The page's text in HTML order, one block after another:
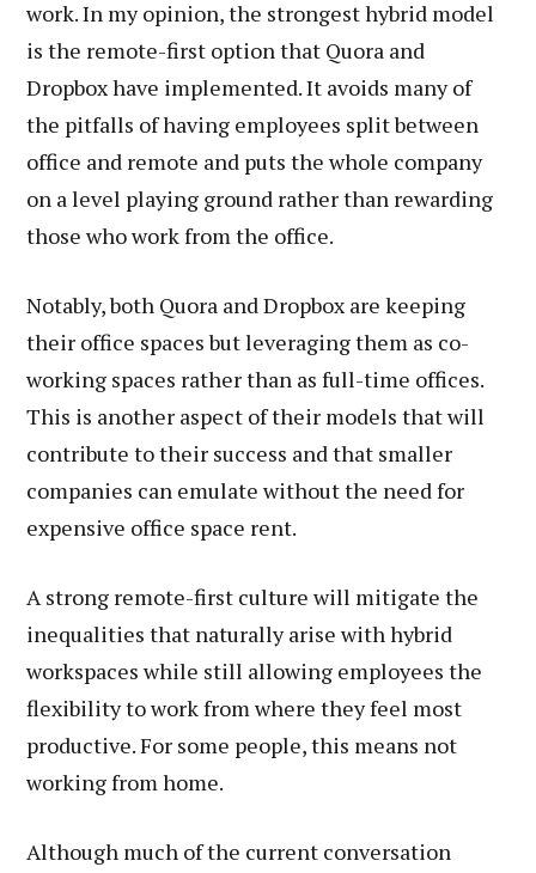
work. In my opinion, the strongest hybrid model
is the remote-first option that Quora and
Dropbox have implemented. It avoids many of
the pitfalls of having employees split between
office and remote and puts the whole company
on a level playing ground rather than rewarding
those who work from the office.
Notably, both Quora and Dropbox are keeping
their office spaces but leveraging them as co-
working spaces rather than as full-time offices.
This is another aspect of their models that will
contribute to their success and that smaller
companies can emulate without the need for
expensive office space rent.
A strong remote-first culture will mitigate the
inequalities that naturally arise with hybrid
workspaces while still allowing employees the
flexibility to work from where they feel most
productive. For some people, this means not
working from home.
Although much of the current conversation